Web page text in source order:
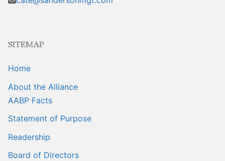
SITEMAP
Home
About the Alliance
AABP Facts
Statement of Purpose
Readership
Board of Directors